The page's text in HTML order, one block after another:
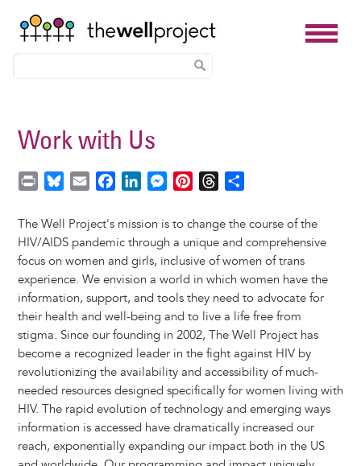
Work with Us
n
t
u
e
s
k
y
a
i
l
c
e
b
o
o
k
n
k
e
d
I
n
M
s
s
e
n
g
e
r
n
t
e
r
e
s
t
r
e
a
d
s
a
r
e
The Well Project's mission is to change the course of the
HIV/AIDS pandemic through a unique and comprehensive
focus on women and girls, inclusive of women of trans
experience. We envision a world in which women have the
information, support, and tools they need to advocate for
their health and well-being and to live a life free from
stigma. Since our founding in 2002, The Well Project has
become a recognized leader in the fight against HIV by
revolutionizing the availability and accessibility of much-
needed resources designed specifically for women living with
HIV. The rapid evolution of technology and emerging ways
information is accessed have dramatically increased our
reach, exponentially expanding our impact both in the US